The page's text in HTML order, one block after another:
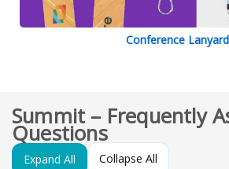
Conference Lanyard
Summit – Frequently
Questions
Expand All Collapse All